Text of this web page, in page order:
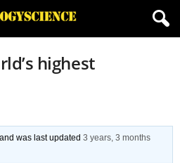
highest
was last updated3 years, 3 months